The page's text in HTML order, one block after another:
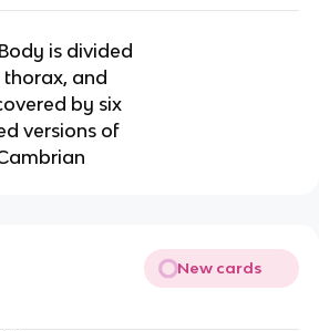
is divided
thorax, and
by six
versions of
New cards